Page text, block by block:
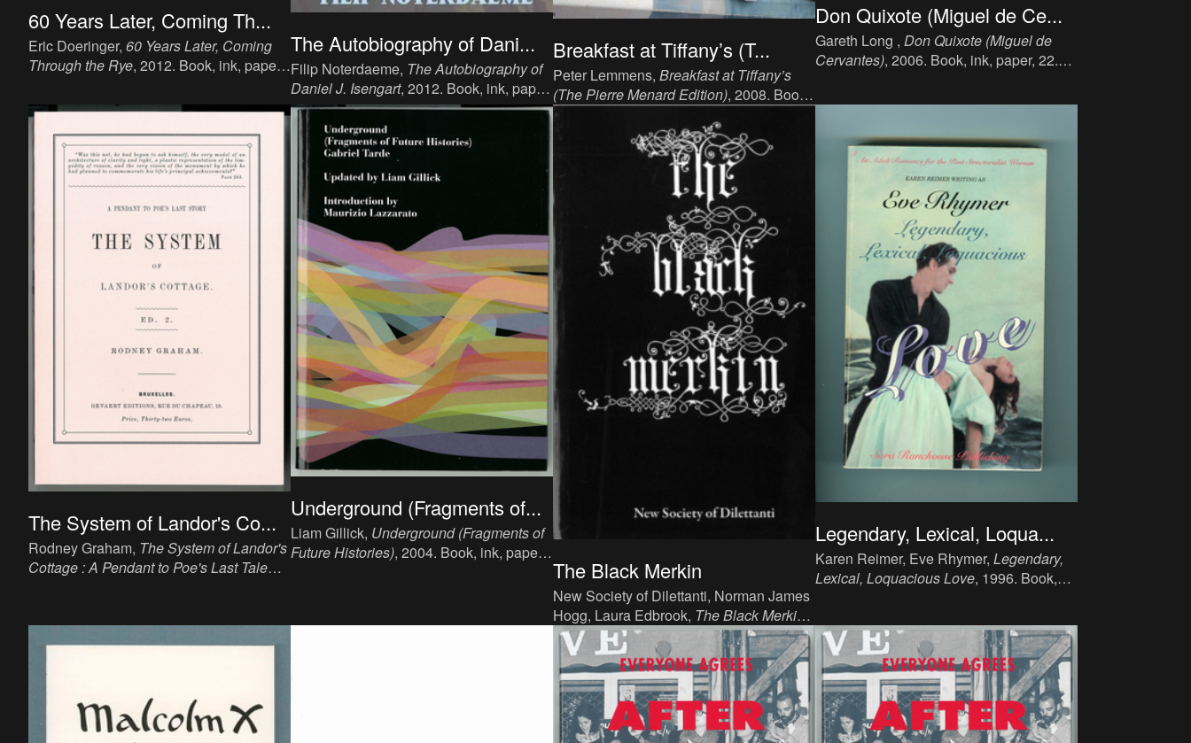
60 Years Later, Coming Th...
Eric Doeringer, 60 Years Later, Coming
Through the Rye, 2012. Book, ink, paper,
publisher: Copycat Publications, ISBN:
03-2012-150.
The Autobiography of Dani...
Filip Noterdaeme, The Autobiography of
Daniel J. Isengart, 2012. Book, ink, paper,
20.2 x 12.5 cm, 351 p, language: English,
publisher: San Francisco, CA: Outpost19,
ISBN 9781937402488.
Breakfast at Tiffany’s (T...
Peter Lemmens, Breakfast at Tiffany’s
(The Pierre Menard Edition), 2008. Book,
ink, paper, 18 x 11 cm, 2 x 100 p,
language: English, publisher: Xeroxed
Publishing Inc..
Don Quixote (Miguel de Ce...
Gareth Long , Don Quixote (Miguel de
Cervantes), 2006. Book, ink, paper, 22.9
The System of Landor's Co...
Rodney Graham, The System of Landor's
Cottage : A Pendant to Poe's Last Tale
Bruxelles: Gevaert Editions, ISBN:
9782930619026.
Underground (Fragments of...
Liam Gillick, Underground (Fragments of
Future Histories), 2004. Book, ink, paper,
réel, ISBN: 2-84066-134-9.
The Black Merkin
New Society of Dilettanti, Norman James
Hogg, Laura Edbrook, The Black Merkin,
2011. Book, ink, paper, 17.5 x 10.8 cm,
266 p, language: English, publisher: New
Society of Dilettanti in collaboration with
Collective, Edinburgh and AND
Publishing, London, ISBN:
9781873653135.
Legendary, Lexical, Loqua...
Karen Reimer, Eve Rhymer, Legendary,
Lexical, Loquacious Love, 1996. Book,
Ranchouse Publishing, ISBN: 1 888636
09 2.